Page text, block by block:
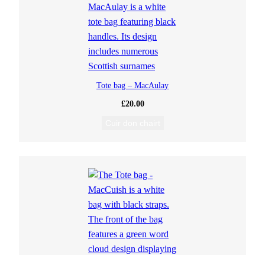
Tote bag – MacAulay
£20.00